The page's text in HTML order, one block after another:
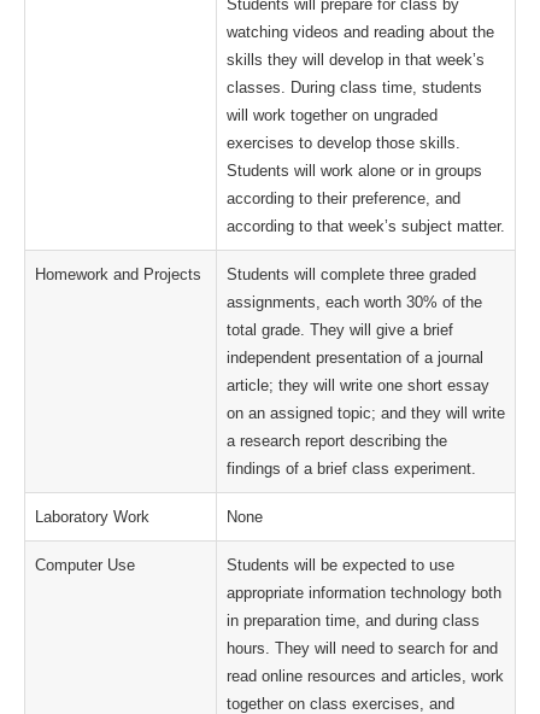
Students will prepare for class by
watching videos and reading about the
skills they will develop in that week’s
classes. During class time, students
will work together on ungraded
exercises to develop those skills.
Students will work alone or in groups
according to their preference, and
according to that week’s subject matter.
Homework and Projects
Students will complete three graded
assignments, each worth 30% of the
total grade. They will give a brief
independent presentation of a journal
article; they will write one short essay
on an assigned topic; and they will write
a research report describing the
findings of a brief class experiment.
Laboratory Work None
Computer Use
Students will be expected to use
appropriate information technology both
in preparation time, and during class
hours. They will need to search for and
read online resources and articles, work
together on class exercises, and